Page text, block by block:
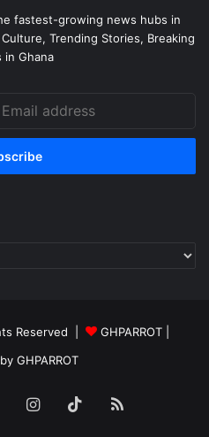
fastest-growing news hubs in
Trending Stories, Breaking
in Ghana
Reserved |
GHPARROT |
GHPARROT
YouTubeInstagram
TikTok